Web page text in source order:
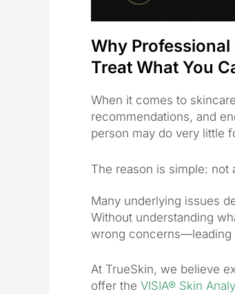
Why
Treat What You
When it comes to
recommendations, and
person may do very little
The reason is simple: not
Many underlying issues
Without understanding
wrong concerns—leading
At TrueSkin, we believe
offer the VISIA® Skin